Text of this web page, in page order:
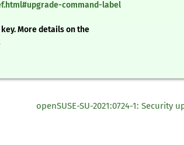
command-label
More details on the
openSUSE-SU-2021:0724-1: Security